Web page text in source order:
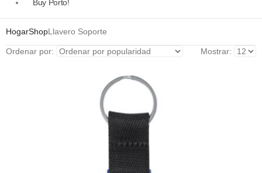
Buy Porto!
HogarShopLlavero Soporte
Ordenar por: Mostrar: